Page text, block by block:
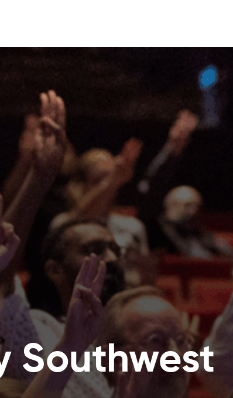
Southwest